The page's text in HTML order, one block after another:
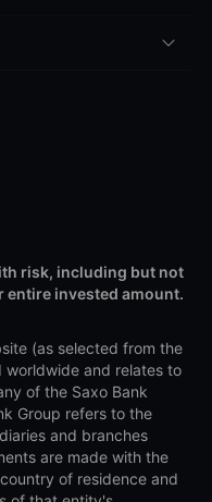
risk, including but not
entire invested amount.
(as selected from the
and relates to
of the Saxo Bank
Group refers to the
and branches
are made with the
of residence and